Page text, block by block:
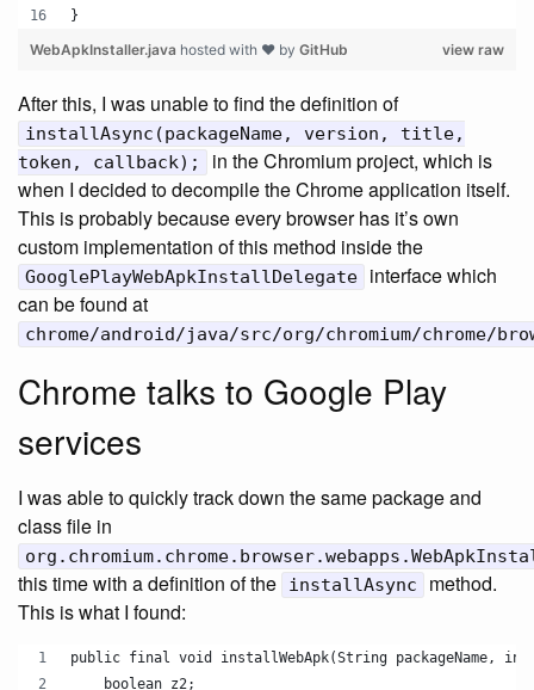
}
view raw
WebApkInstaller.java hosted with ❤ by GitHub
After this, I was unable to find the definition of
installAsync(packageName, version, title,
token, callback);
in the Chromium project, which is
when I decided to decompile the Chrome application itself.
This is probably because every browser has it’s own
custom implementation of this method inside the
GooglePlayWebApkInstallDelegate
interface which
can be found at
chrome/android/java/src/org/chromium/chrome/
Chrome talks to Google Play
services
I was able to quickly track down the same package and
class file in
this time with a definition of the installAsync
method.
This is what I found:
public final void installWebApk(String
    boolean z2;